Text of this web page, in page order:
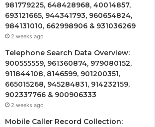
981779225, 648428968, 40014857,
693121665, 944341793, 960654824,
984131010, 662998906 & 931036269
2 weeks ago
Telephone Search Data Overview:
900555559, 961360874, 979080152,
911844108, 8146599, 901200351,
665015268, 945284831, 914232159,
902337766 & 900906333
2 weeks ago
Mobile Caller Record Collection: